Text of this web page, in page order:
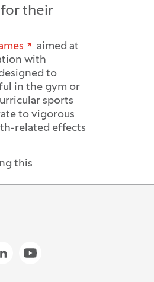
for their
aimed at
with
to
in the gym or
sports
to vigorous
related effects
this
page page
Go to Linkedin page
Go to YouTube page